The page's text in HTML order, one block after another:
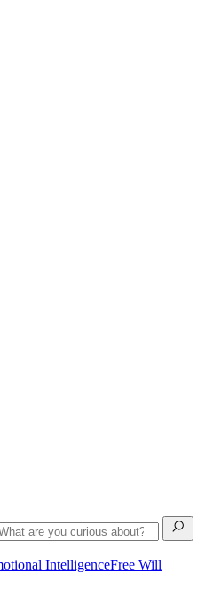
IntelligenceFree Will